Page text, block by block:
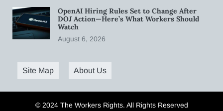
OpenAI Hiring Rules Set to Change After
DOJ Action—Here’s What Workers Should
Watch
August 6, 2026
Site Map About Us
© 2024 The Workers Rights. All Rights Reserved